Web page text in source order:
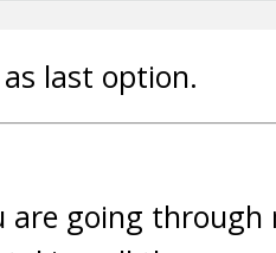
last option.
are going